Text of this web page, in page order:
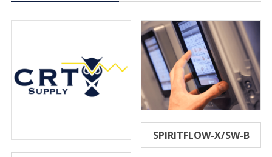
SPIRITFLOW-X/SW-B